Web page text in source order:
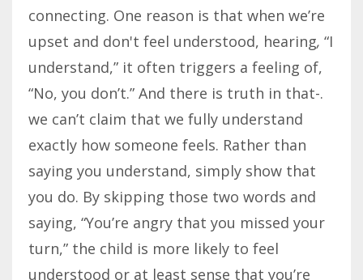
connecting. One reason is that when we’re
upset and don't feel understood, hearing, “I
understand,” it often triggers a feeling of,
“No, you don’t.” And there is truth in that-.
we can’t claim that we fully understand
exactly how someone feels. Rather than
saying you understand, simply show that
you do. By skipping those two words and
saying, “You’re angry that you missed your
turn,” the child is more likely to feel
understood or at least sense that you’re